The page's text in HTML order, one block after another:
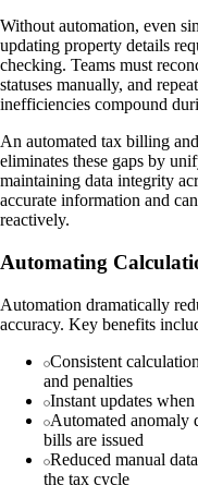
Without automation, even
updating property details
checking. Teams must
statuses manually, and
inefficiencies compound
An automated tax billing
eliminates these gaps by
maintaining data integrity
accurate information and
reactively.
Automating
Automation dramatically
accuracy. Key benefits
Consistent
and penalties
Instant updates
Automated anomaly
bills are issued
Reduced manual
the tax cycle